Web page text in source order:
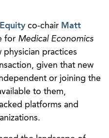
co-chair Matt
for Medical Economics
practices
given that new
or joining the
to them,
platforms and